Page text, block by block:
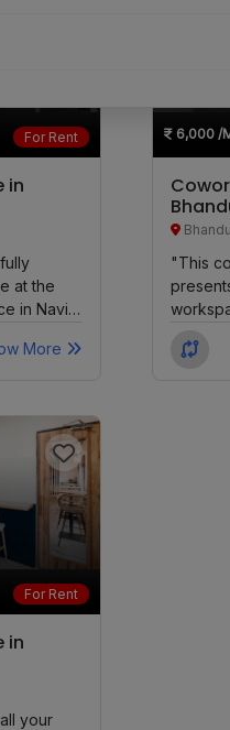
For Rent
in
at the
in Navi
More
6,000/
"This
For Rent
in
your